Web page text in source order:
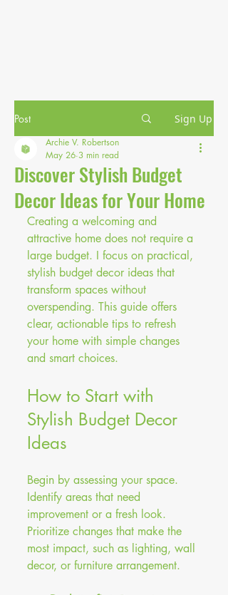
Post Sign Up
Discover Stylish Budget
Decor Ideas for Your Home
Archie V. Robertson
May 26 3 min read
Creating a welcoming and
attractive home does not require a
large budget. I focus on practical,
stylish budget decor ideas that
transform spaces without
overspending. This guide offers
clear, actionable tips to refresh
your home with simple changes
and smart choices.
How to Start with
Stylish Budget Decor
Ideas
Begin by assessing your space.
Identify areas that need
improvement or a fresh look.
Prioritize changes that make the
most impact, such as lighting, wall
decor, or furniture arrangement.